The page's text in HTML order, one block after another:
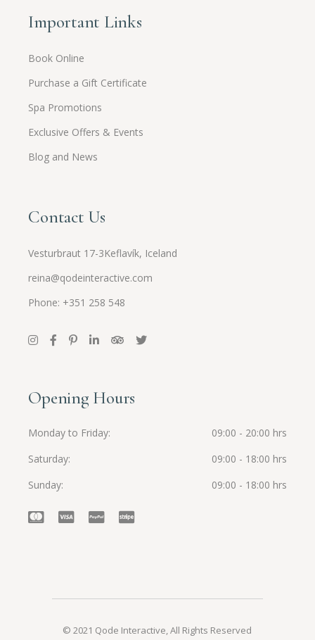
Important Links
Book Online
Purchase a Gift Certificate
Spa Promotions
Exclusive Offers & Events
Blog and News
Contact Us
Vesturbraut 17-3Keflavík, Iceland
reina@qodeinteractive.com
Phone: +351 258 548
Opening Hours
Monday to Friday
09:00 - 20:00 hrs
Saturday
09:00 - 18:00 hrs
Sunday
09:00 - 18:00 hrs
© 2021 Qode Interactive, All Rights Reserved